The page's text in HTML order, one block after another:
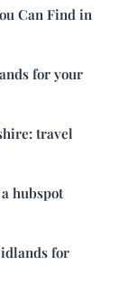
Can Find in
for your
travel
hubspot
for